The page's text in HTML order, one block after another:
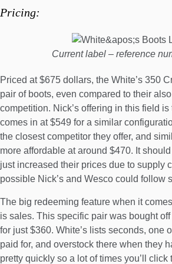
Pricing:
Current label – reference
Priced at$675 dollars, the White’s 350
pair of boots, even compared to their
competition. Nick’s offering in this field is
comes in at $549 for a similar
the closest competitor they offer, and
more affordable at around $470. It
just increased their prices due to supply
possible Nick’s and Wesco could follow
The big redeeming feature when it
is sales. This specific pair was bought
for just $360. White’s lists seconds, one
paid for, and overstock there when they
pretty quickly so a lot of times you’ll